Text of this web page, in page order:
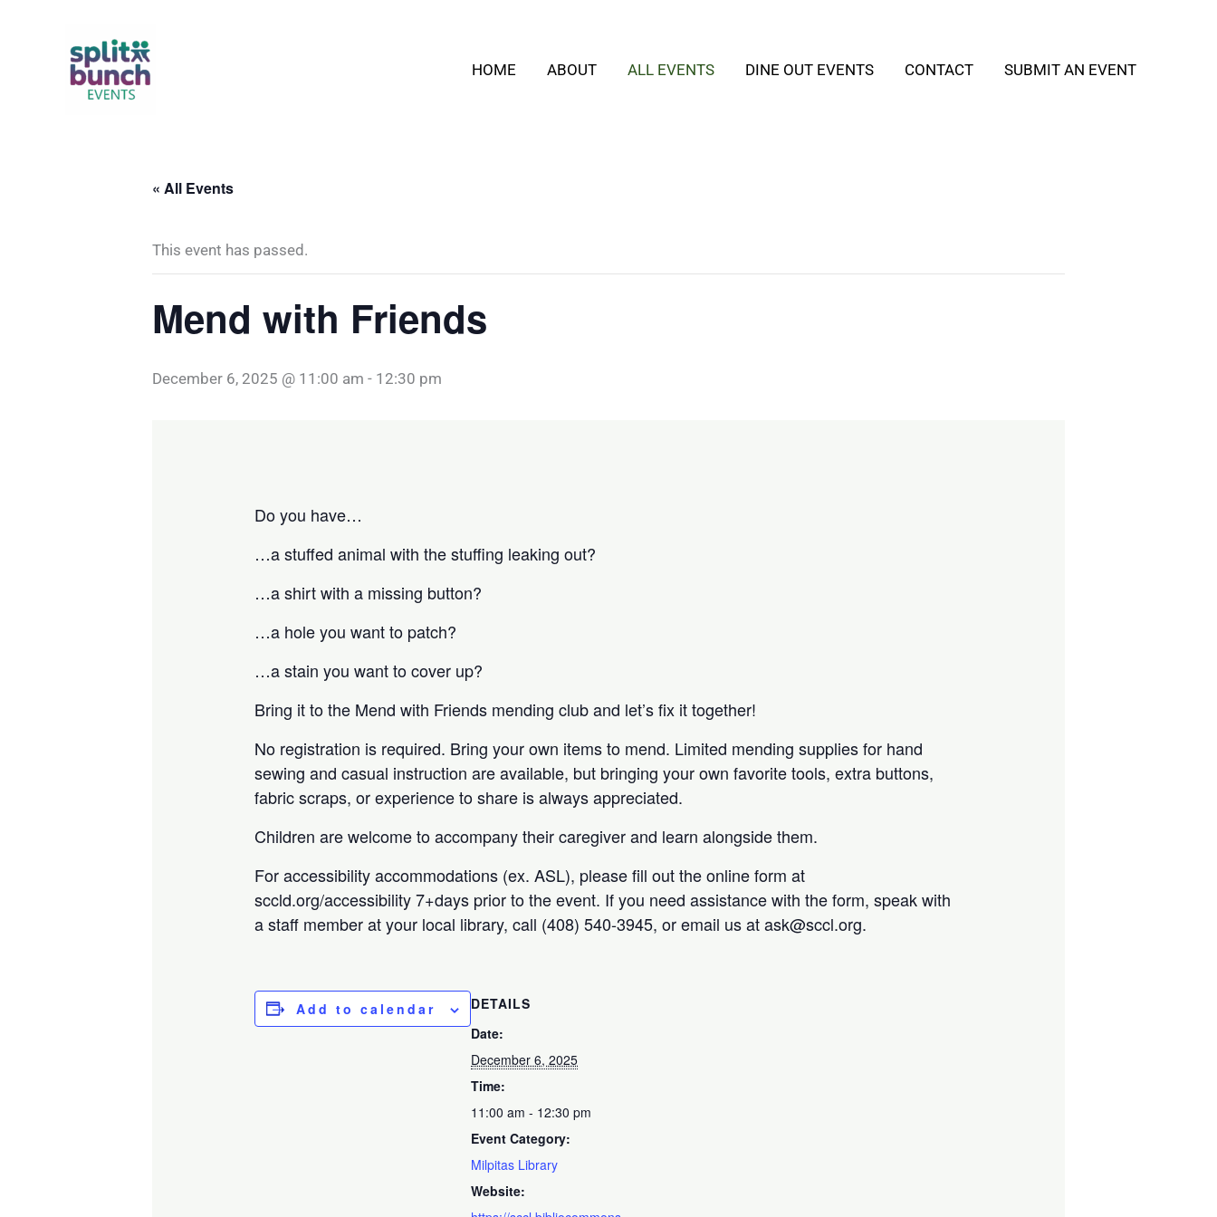
HOME ABOUT ALL EVENTS DINE OUT EVENTS CONTACT SUBMIT AN EVENT
« All Events
This event has passed.
Mend with Friends
December 6, 2025 @ 11:00 am - 12:30 pm
Do you have…
…a stuffed animal with the stuffing leaking out?
…a shirt with a missing button?
…a hole you want to patch?
…a stain you want to cover up?
Bring it to the Mend with Friends mending club and let’s fix it together!
No registration is required. Bring your own items to mend. Limited mending supplies for hand
sewing and casual instruction are available, but bringing your own favorite tools, extra buttons,
fabric scraps, or experience to share is always appreciated.
Children are welcome to accompany their caregiver and learn alongside them.
For accessibility accommodations (ex. ASL), please fill out the online form at
sccld.org/accessibility 7+days prior to the event. If you need assistance with the form, speak with
a staff member at your local library, call (408) 540-3945, or email us at ask@sccl.org.
Add to calendar
DETAILS
Date:
December 6, 2025
Time:
11:00 am - 12:30 pm
Event Category:
Milpitas Library
Website: